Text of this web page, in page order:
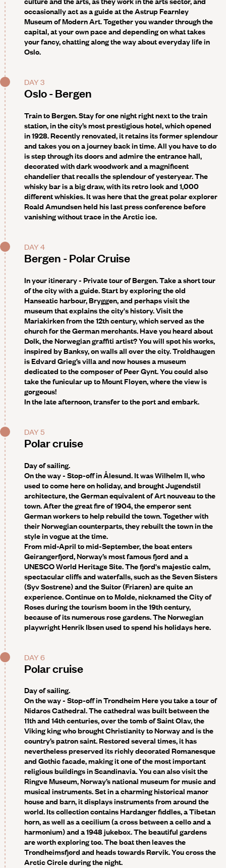
occasionally act as a guide at the Astrup Fearnley
Museum of Modern Art. Together you wander through the
capital, at your own pace and depending on what takes
your fancy, chatting along the way about everyday life in
Oslo.
DAY 3
Oslo - Bergen
Train to Bergen. Stay for one night right next to the train
station, in the city’s most prestigious hotel, which opened
in 1928. Recently renovated, it retains its former splendour
and takes you on a journey back in time. All you have to do
is step through its doors and admire the entrance hall,
decorated with dark woodwork and a magnificent
chandelier that recalls the splendour of yesteryear. The
whisky bar is a big draw, with its retro look and 1,000
different whiskies. It was here that the great polar explorer
Roald Amundsen held his last press conference before
vanishing without trace in the Arctic ice.
DAY 4
Bergen - Polar Cruise
In your itinerary - Private tour of Bergen. Take a short tour
of the city with a guide. Start by exploring the old
Hanseatic harbour, Bryggen, and perhaps visit the
museum that explains the city's history. Visit the
Mariakirken from the 12th century, which served as the
church for the German merchants. Have you heard about
Dolk, the Norwegian graffiti artist? You will spot his works,
inspired by Banksy, on walls all over the city. Troldhaugen
is Edvard Grieg’s villa and now houses a museum
dedicated to the composer of Peer Gynt. You could also
take the funicular up to Mount Floyen, where the view is
gorgeous!
In the late afternoon, transfer to the port and embark.
DAY 5
Polar cruise
Day of sailing.
On the way - Stop-off in Ålesund. It was Wilhelm II, who
used to come here on holiday, and brought Jugendstil
architecture, the German equivalent of Art nouveau to the
town. After the great fire of 1904, the emperor sent
German workers to help rebuild the town. Together with
their Norwegian counterparts, they rebuilt the town in the
style in vogue at the time.
From mid-April to mid-September, the boat enters
Geirangerfjord, Norway’s most famous fjord and a
UNESCO World Heritage Site. The fjord's majestic calm,
spectacular cliffs and waterfalls, such as the Seven Sisters
(Syv Sostrene) and the Suitor (Friaren) are quite an
experience. Continue on toMolde, nicknamed the City of
Roses during the tourism boom in the 19th century,
because of its numerous rose gardens. The Norwegian
playwright Henrik Ibsen used to spend his holidays here.
DAY 6
Polar cruise
Day of sailing.
On the way - Stop-off in TrondheimHere you take a tour of
Nidaros Cathedral. The cathedral was built between the
11th and 14th centuries, over the tomb of Saint Olav, the
Viking king who brought Christianity to Norway and is the
country’s patron saint. Restored several times, it has
nevertheless preserved its richly decorated Romanesque
and Gothic facade, making it one of the most important
religious buildings in Scandinavia. You can also visit the
Ringve Museum, Norway’s national museum for music and
musical instruments. Set in a charming historical manor
house and barn, it displays instruments from around the
world. Its collection contains Hardanger fiddles, a Tibetan
horn, as well as a cecilium (a cross between a cello and a
harmonium) and a 1948 jukebox. The beautiful gardens
are worth exploring too. The boat then leaves the
Trondheimsfjord and heads towardsRørvik. You cross the
Arctic Circle during the night.